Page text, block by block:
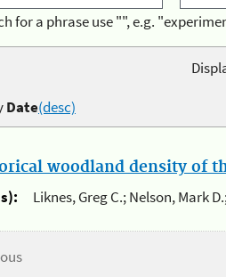
for a phrase use "", e.g.
Date(desc)
woodland density of
Liknes, Greg C.; Nelson, Mark